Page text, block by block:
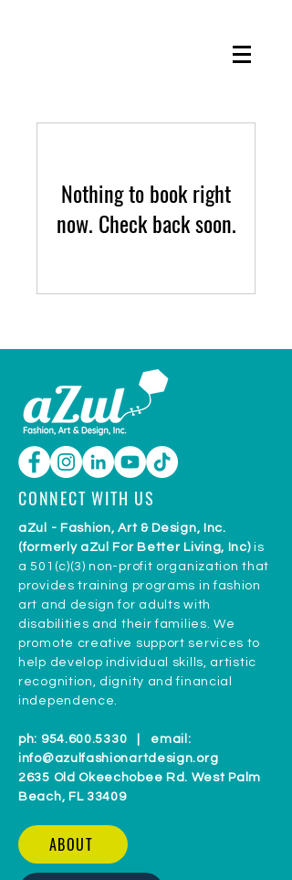
Nothing to book right
now. Check back soon.
CONNECT WITH US
aZul - Fashion, Art & Design, Inc.
(formerly aZul For Better Living, Inc)is
a 501(c)(3) non-profit organization that
provides training programs in fashion
art and design for adults with
disabilities and their families. We
promote creative support services to
help develop individual skills, artistic
recognition, dignity and financial
independence.
ph: 954.600.5330 | email:
info@azulfashionartdesign.org
2635 Old Okeechobee Rd. West Palm
Beach, FL 33409
ABOUT